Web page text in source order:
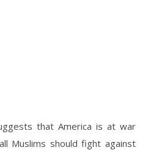
that America is at war
Muslims should fight against